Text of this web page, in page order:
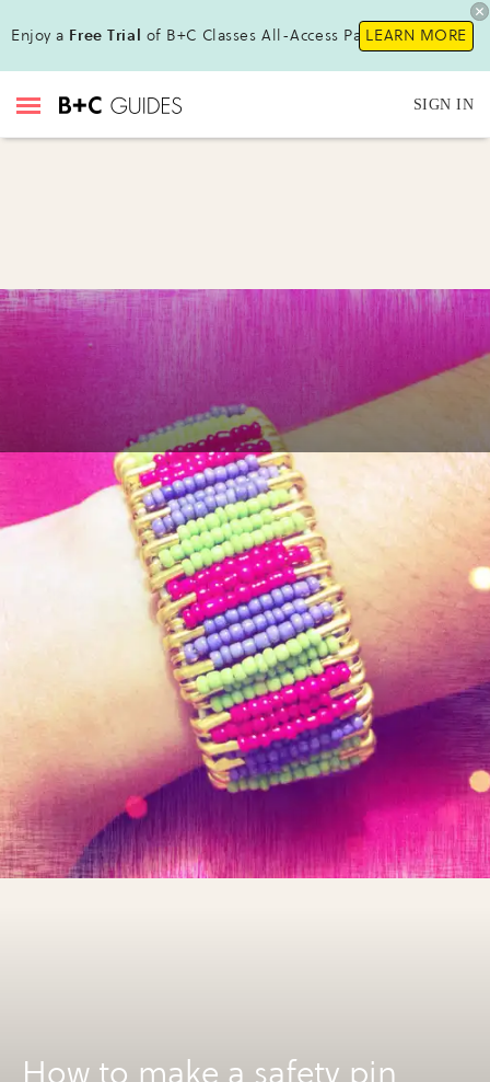
Enjoy a Free Trial of B+C Classes All-Access Pass!LEARN MORE
SIGN IN
How to make a safety pin